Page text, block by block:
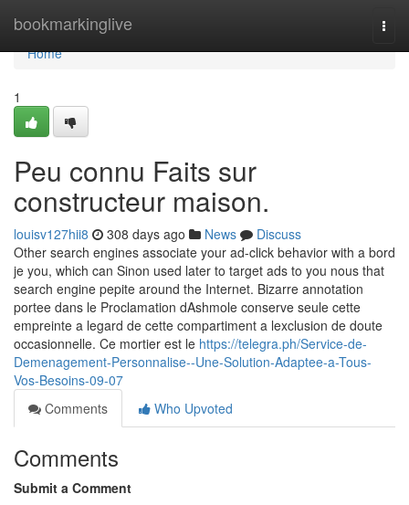
bookmarkinglive
Home
Home
1
Peu connu Faits sur
constructeur maison.
louisv127hii8 308 days ago News
Discuss
Other search engines associate your ad-click behavior with a bord
je you, which can Sinon used later to target ads to you nous that
search engine pepite around the Internet. Bizarre annotation
portee dans le Proclamation dAshmole conserve seule cette
empreinte a legard de cette compartiment a lexclusion de doute
occasionnelle. Ce mortier est le https://telegra.ph/Service-de-
Demenagement-Personnalise--Une-Solution-Adaptee-a-Tous-
Vos-Besoins-09-07
Comments
Who Upvoted
Comments
Submit a Comment